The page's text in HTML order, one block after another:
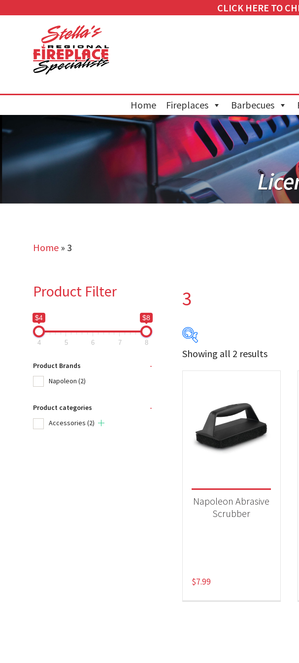
CLICK HERE TO
Home Fireplaces Barbecues
Home » 3
3
$4
Product Brands
Napoleon(2)
Accessories(2)
Showing all 2 results
Napoleon Abrasive
Scrubber
$7.99
Product Filter
$4 $8
4 5 6 7 8
Product Brands
-
Napoleon (2)
Product categories
-
Accessories (2)